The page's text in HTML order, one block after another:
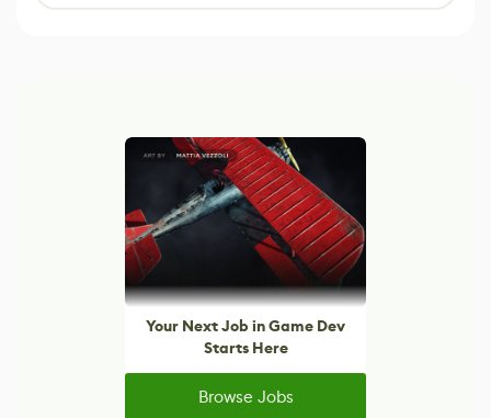
Your Next Job in Game Dev
Starts Here
Browse Jobs